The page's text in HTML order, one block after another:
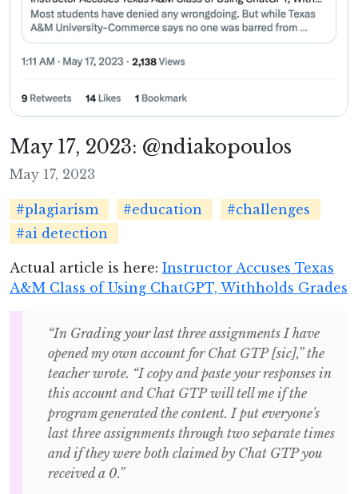
May 17, 2023: @ndiakopoulos
May 17, 2023
#plagiarism #education
#challenges
#ai detection
Actual article is here: Instructor Accuses Texas
A&M Class of Using ChatGPT, Withholds Grades
“In Grading your last three assignments I have
opened my own account for Chat GTP [sic],” the
teacher wrote. “I copy and paste your responses in
this account and Chat GTP will tell me if the
program generated the content. I put everyone's
last three assignments through two separate times
and if they were both claimed by Chat GTP you
received a 0.”